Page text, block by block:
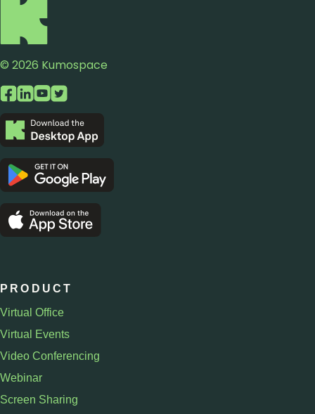
© 2026 Kumospace
PRODUCT
Virtual Office
Virtual Events
Video Conferencing
Webinar
Screen Sharing